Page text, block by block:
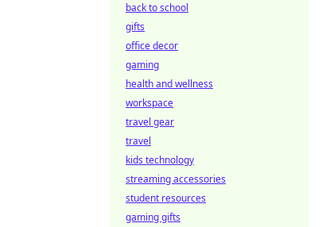
back to school
gifts
office decor
gaming
health and wellness
workspace
travel gear
travel
kids technology
streaming accessories
student resources
gaming gifts